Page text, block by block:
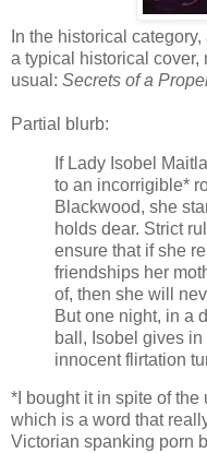
In the historical
a typical historical cover,
usual: Secrets of a
Partial blurb:
If Lady Isobel
to an incorrigible*
Blackwood, she
holds dear. Strict
ensure that if she
friendships her
of, then she will
But one night, in a
ball, Isobel gives
innocent flirtation
*I bought it in spite of
which is a word that
Victorian spanking porn